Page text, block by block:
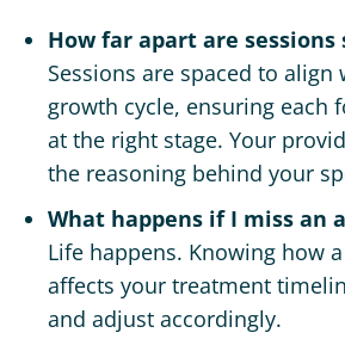
How far apart are sessions
Sessions are spaced to
growth cycle, ensuring each
at the right stage. Your
the reasoning behind your
What happens if I miss an
Life happens. Knowing how
affects your treatment
and adjust accordingly.